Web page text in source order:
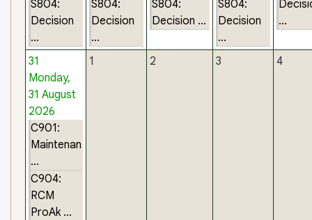
S804:
Decision
...
S804:
Decision
...
S804:
Decision ...
S804:
Decision
...
...
31
Monday,
31 August
2026
C901:
Maintenan
...
C904:
RCM
ProAk ...
1 2 3 4